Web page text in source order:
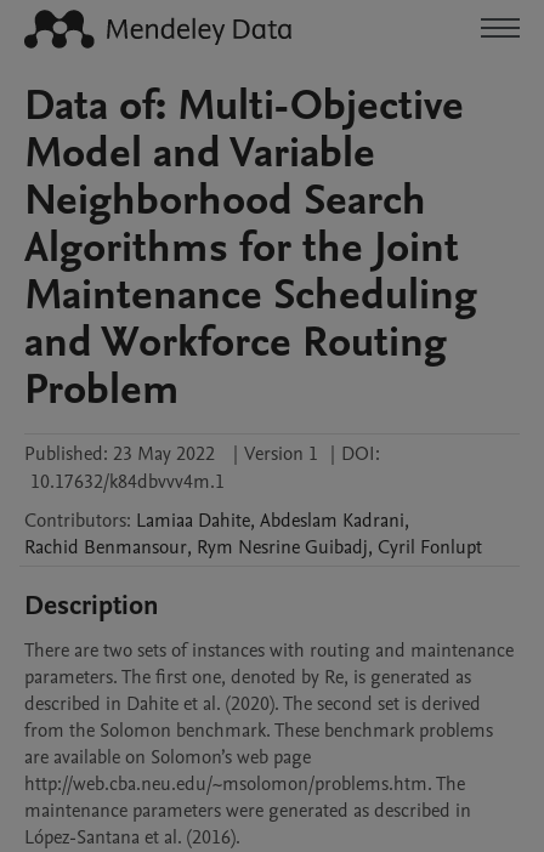
Data of: Multi-Objective
Model and Variable
Neighborhood Search
Algorithms for the Joint
Maintenance Scheduling
and Workforce Routing
Problem
Published: 23 May 2022 | Version 1 | DOI:
10.17632/k84dbvvv4m.1
Contributors: Lamiaa Dahite, Abdeslam Kadrani,
Rachid Benmansour, Rym Nesrine Guibadj, Cyril Fonlupt
Description
There are two sets of instances with routing and maintenance
parameters. The first one, denoted by Re, is generated as
described in Dahite et al. (2020). The second set is derived
from the Solomon benchmark. These benchmark problems
are available on Solomon’s web page
http://web.cba.neu.edu/~msolomon/problems.htm. The
maintenance parameters were generated as described in
López-Santana et al. (2016).